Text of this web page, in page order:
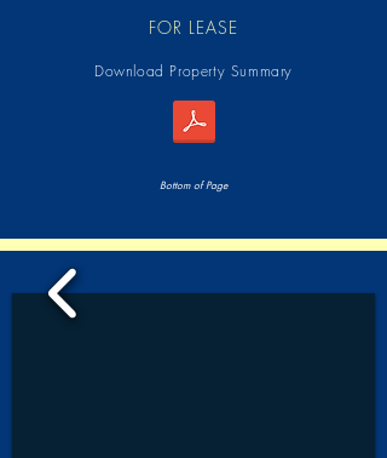
FOR LEASE
Download Property Summary
Bottom of Page